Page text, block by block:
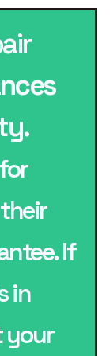
If
in
your